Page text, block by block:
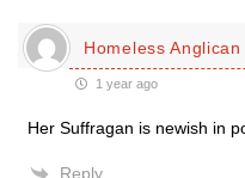
Homeless Anglican
1 year ago
Her Suffragan is newish in
Reply